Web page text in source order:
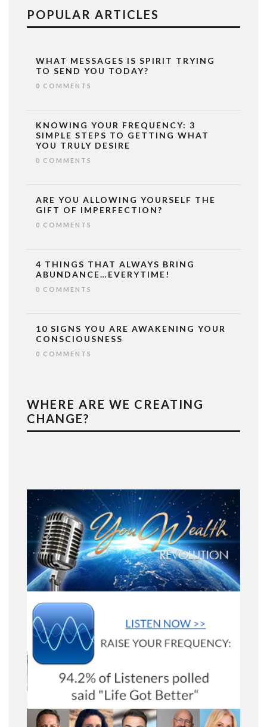
POPULAR ARTICLES
WHAT MESSAGES IS SPIRIT TRYING
TO SEND YOU TODAY?
0 COMMENTS
KNOWING YOUR FREQUENCY: 3
SIMPLE STEPS TO GETTING WHAT
YOU TRULY DESIRE
0 COMMENTS
ARE YOU ALLOWING YOURSELF THE
GIFT OF IMPERFECTION?
0 COMMENTS
4 THINGS THAT ALWAYS BRING
ABUNDANCE…EVERYTIME!
0 COMMENTS
10 SIGNS YOU ARE AWAKENING YOUR
CONSCIOUSNESS
0 COMMENTS
WHERE ARE WE CREATING
CHANGE?